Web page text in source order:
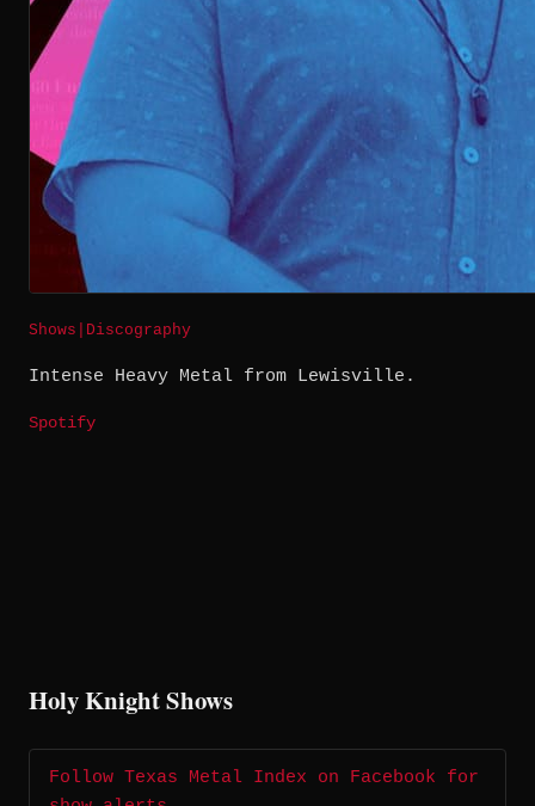
Shows Discography
Intense Heavy Metal from Lewisville.
Spotify
Holy Knight Shows
Follow Texas Metal Index on Facebook for